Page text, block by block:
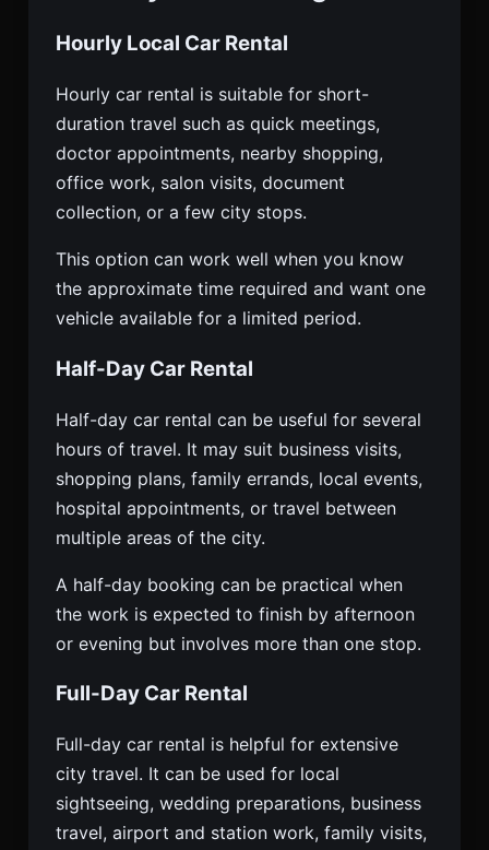
Hourly Local Car Rental
Hourly car rental is suitable for short-
duration travel such as quick meetings,
doctor appointments, nearby shopping,
office work, salon visits, document
collection, or a few city stops.
This option can work well when you know
the approximate time required and want one
vehicle available for a limited period.
Half-Day Car Rental
Half-day car rental can be useful for several
hours of travel. It may suit business visits,
shopping plans, family errands, local events,
hospital appointments, or travel between
multiple areas of the city.
A half-day booking can be practical when
the work is expected to finish by afternoon
or evening but involves more than one stop.
Full-Day Car Rental
Full-day car rental is helpful for extensive
city travel. It can be used for local
sightseeing, wedding preparations, business
travel, airport and station work, family visits,